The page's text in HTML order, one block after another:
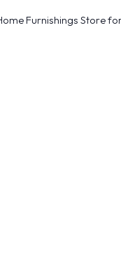
Furnishings Store